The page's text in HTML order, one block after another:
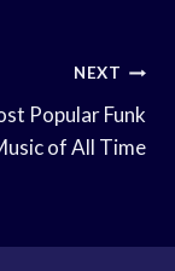
NEXT
Popular Funk
of All Time